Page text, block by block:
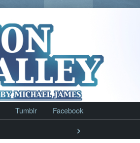
Tumblr Facebook
›